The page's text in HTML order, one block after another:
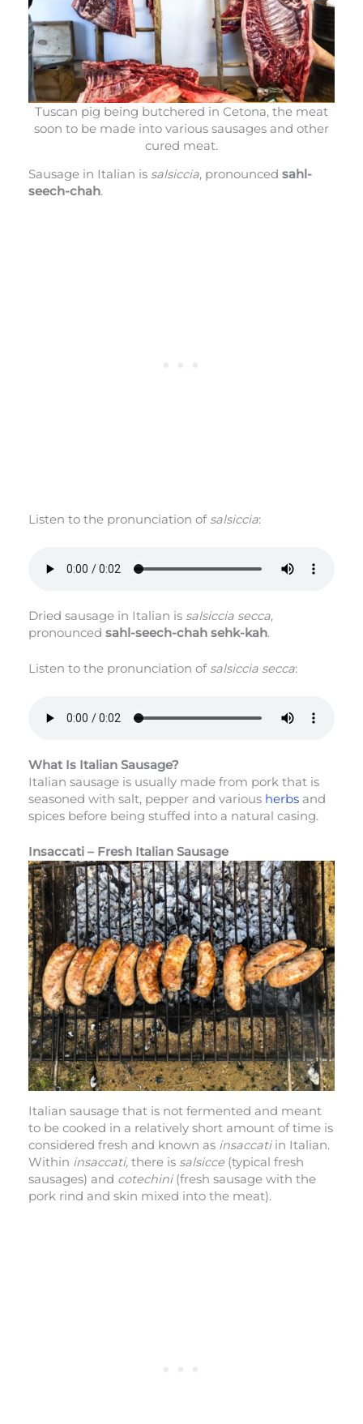
Tuscan pig being butchered in Cetona, the meat
soon to be made into various sausages and other
cured meat.
Sausage in Italian is salsiccia, pronounced sahl-
seech-chah.
Listen to the pronunciation of salsiccia:
Dried sausage in Italian is salsiccia secca,
pronounced sahl-seech-chah sehk-kah.
Listen to the pronunciation of salsiccia secca:
What Is Italian Sausage?
Italian sausage is usually made from pork that is
seasoned with salt, pepper and various herbs and
spices before being stuffed into a natural casing.
Insaccati – Fresh Italian Sausage
Italian sausage that is not fermented and meant
to be cooked in a relatively short amount of time is
considered fresh and known as insaccati in Italian.
Within insaccati, there is salsicce(typical fresh
sausages) and cotechini(fresh sausage with the
pork rind and skin mixed into the meat).